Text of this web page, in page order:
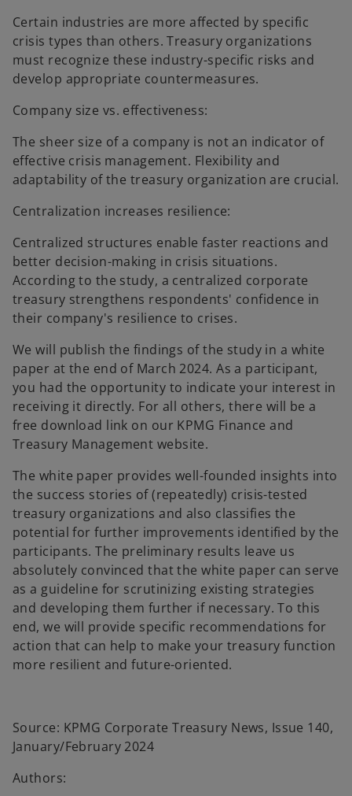
Certain industries are more affected by specific
crisis types than others. Treasury organizations
must recognize these industry-specific risks and
develop appropriate countermeasures.
Company size vs. effectiveness:
The sheer size of a company is not an indicator of
effective crisis management. Flexibility and
adaptability of the treasury organization are crucial.
Centralization increases resilience:
Centralized structures enable faster reactions and
better decision-making in crisis situations.
According to the study, a centralized corporate
treasury strengthens respondents' confidence in
their company's resilience to crises.
We will publish the findings of the study in a white
paper at the end of March 2024. As a participant,
you had the opportunity to indicate your interest in
receiving it directly. For all others, there will be a
free download link on our KPMG Finance and
Treasury Management website.
The white paper provides well-founded insights into
the success stories of (repeatedly) crisis-tested
treasury organizations and also classifies the
potential for further improvements identified by the
participants. The preliminary results leave us
absolutely convinced that the white paper can serve
as a guideline for scrutinizing existing strategies
and developing them further if necessary. To this
end, we will provide specific recommendations for
action that can help to make your treasury function
more resilient and future-oriented.
Source: KPMG Corporate Treasury News, Issue 140,
January/February 2024
Authors: